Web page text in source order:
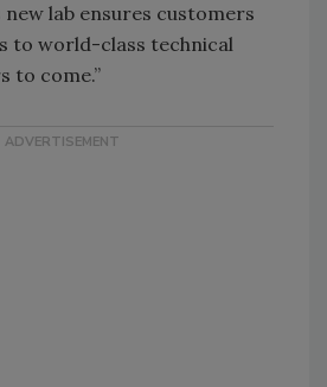
new lab ensures customers
to world-class technical
to come.”